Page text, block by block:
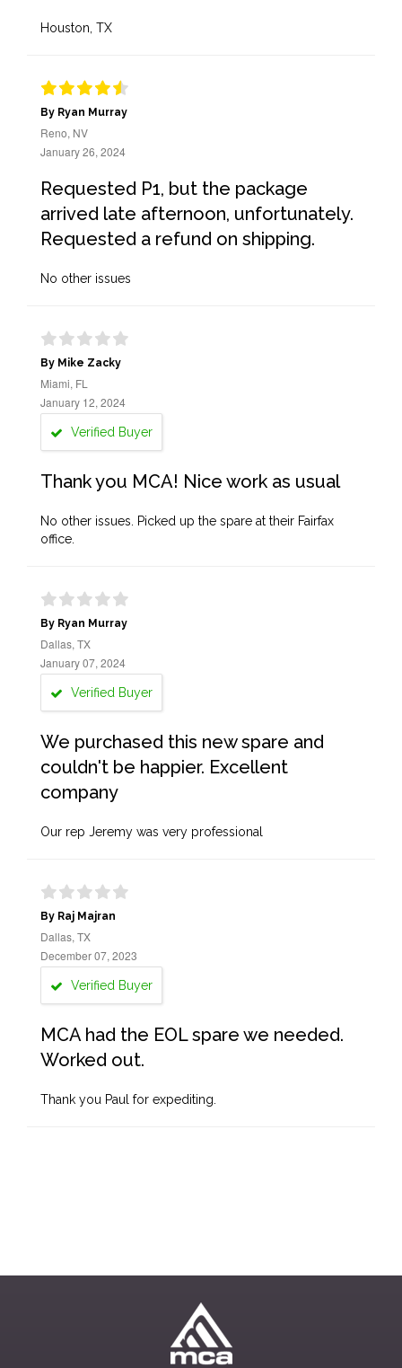
Houston, TX
By Ryan Murray
Reno, NV
January 26, 2024
Requested P1, but the package
arrived late afternoon, unfortunately.
Requested a refund on shipping.
No other issues
By Mike Zacky
Miami, FL
January 12, 2024
Verified Buyer
Thank you MCA! Nice work as usual
No other issues. Picked up the spare at their Fairfax
office.
By Ryan Murray
Dallas, TX
January 07, 2024
Verified Buyer
We purchased this new spare and
couldn't be happier. Excellent
company
Our rep Jeremy was very professional
By Raj Majran
Dallas, TX
December 07, 2023
Verified Buyer
MCA had the EOL spare we needed.
Worked out.
Thank you Paul for expediting.